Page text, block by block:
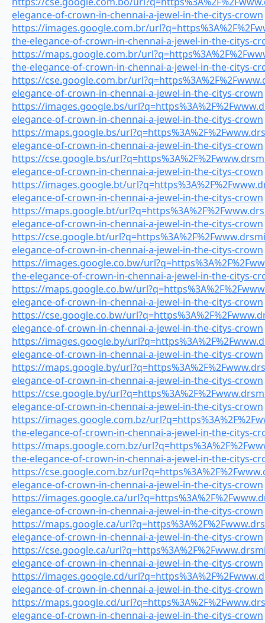
elegance-of-crown-in-chennai-a-jewel-in-the-citys-crown
https://images.google.com.br/
the-elegance-of-crown-in-chennai-a-jewel-in-the-citys-
https://maps.google.com.br/
the-elegance-of-crown-in-chennai-a-jewel-in-the-citys-
https://cse.google.com.br/
elegance-of-crown-in-chennai-a-jewel-in-the-citys-crown
https://images.google.bs/
elegance-of-crown-in-chennai-a-jewel-in-the-citys-crown
https://maps.google.bs/
elegance-of-crown-in-chennai-a-jewel-in-the-citys-crown
https://cse.google.bs/
elegance-of-crown-in-chennai-a-jewel-in-the-citys-crown
https://images.google.bt/
elegance-of-crown-in-chennai-a-jewel-in-the-citys-crown
https://maps.google.bt/
elegance-of-crown-in-chennai-a-jewel-in-the-citys-crown
https://cse.google.bt/
elegance-of-crown-in-chennai-a-jewel-in-the-citys-crown
https://images.google.co.bw/
the-elegance-of-crown-in-chennai-a-jewel-in-the-citys-
https://maps.google.co.bw/
elegance-of-crown-in-chennai-a-jewel-in-the-citys-crown
https://cse.google.co.bw/
elegance-of-crown-in-chennai-a-jewel-in-the-citys-crown
https://images.google.by/
elegance-of-crown-in-chennai-a-jewel-in-the-citys-crown
https://maps.google.by/
elegance-of-crown-in-chennai-a-jewel-in-the-citys-crown
https://cse.google.by/
elegance-of-crown-in-chennai-a-jewel-in-the-citys-crown
https://images.google.com.bz/
the-elegance-of-crown-in-chennai-a-jewel-in-the-citys-
https://maps.google.com.bz/
the-elegance-of-crown-in-chennai-a-jewel-in-the-citys-
https://cse.google.com.bz/
elegance-of-crown-in-chennai-a-jewel-in-the-citys-crown
https://images.google.ca/
elegance-of-crown-in-chennai-a-jewel-in-the-citys-crown
https://maps.google.ca/
elegance-of-crown-in-chennai-a-jewel-in-the-citys-crown
https://cse.google.ca/
elegance-of-crown-in-chennai-a-jewel-in-the-citys-crown
https://images.google.cd/
elegance-of-crown-in-chennai-a-jewel-in-the-citys-crown
https://maps.google.cd/
elegance-of-crown-in-chennai-a-jewel-in-the-citys-crown